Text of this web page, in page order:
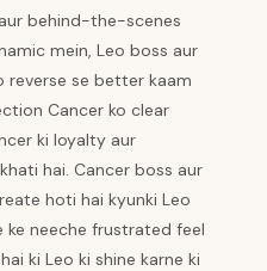
behind-the-scenes
mein, Leo boss aur
reverse se better kaam
Cancer ko clear
ki loyalty aur
hai. Cancer boss aur
hoti hai kyunki Leo
neeche frustrated feel
ki Leo ki shine karne ki